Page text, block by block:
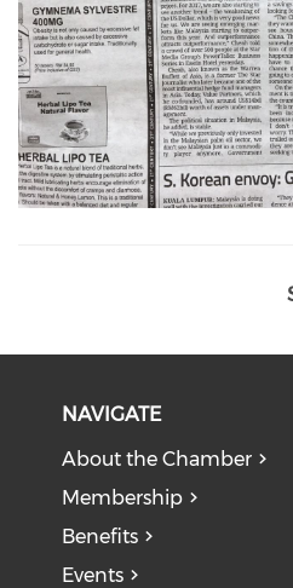
NAVIGATE
About the Chamber
Membership
Benefits
Events